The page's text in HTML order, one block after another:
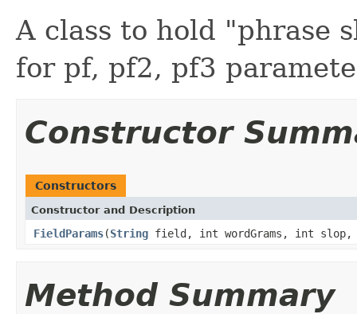
A class to hold "phrase
for pf, pf2, pf3
Constructor
Constructors
Constructor and Description
FieldParams(String field, int wordGrams, int
Method Summary